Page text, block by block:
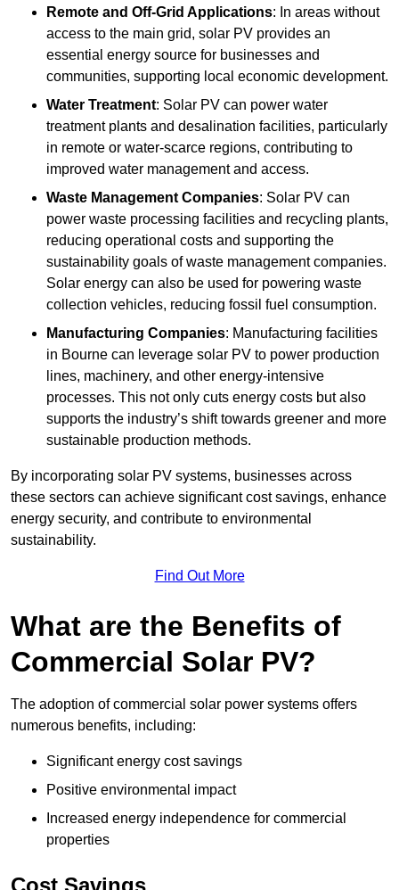
Remote and Off-Grid Applications: In areas without
access to the main grid, solar PV provides an
essential energy source for businesses and
communities, supporting local economic development.
Water Treatment: Solar PV can power water
treatment plants and desalination facilities, particularly
in remote or water-scarce regions, contributing to
improved water management and access.
Waste Management Companies: Solar PV can
power waste processing facilities and recycling plants,
reducing operational costs and supporting the
sustainability goals of waste management companies.
Solar energy can also be used for powering waste
collection vehicles, reducing fossil fuel consumption.
Manufacturing Companies: Manufacturing facilities
in Bourne can leverage solar PV to power production
lines, machinery, and other energy-intensive
processes. This not only cuts energy costs but also
supports the industry’s shift towards greener and more
sustainable production methods.
By incorporating solar PV systems, businesses across
these sectors can achieve significant cost savings, enhance
energy security, and contribute to environmental
sustainability.
Find Out More
What are the Benefits of
Commercial Solar PV?
The adoption of commercial solar power systems offers
numerous benefits, including:
Significant energy cost savings
Positive environmental impact
Increased energy independence for commercial
properties
Cost Savings